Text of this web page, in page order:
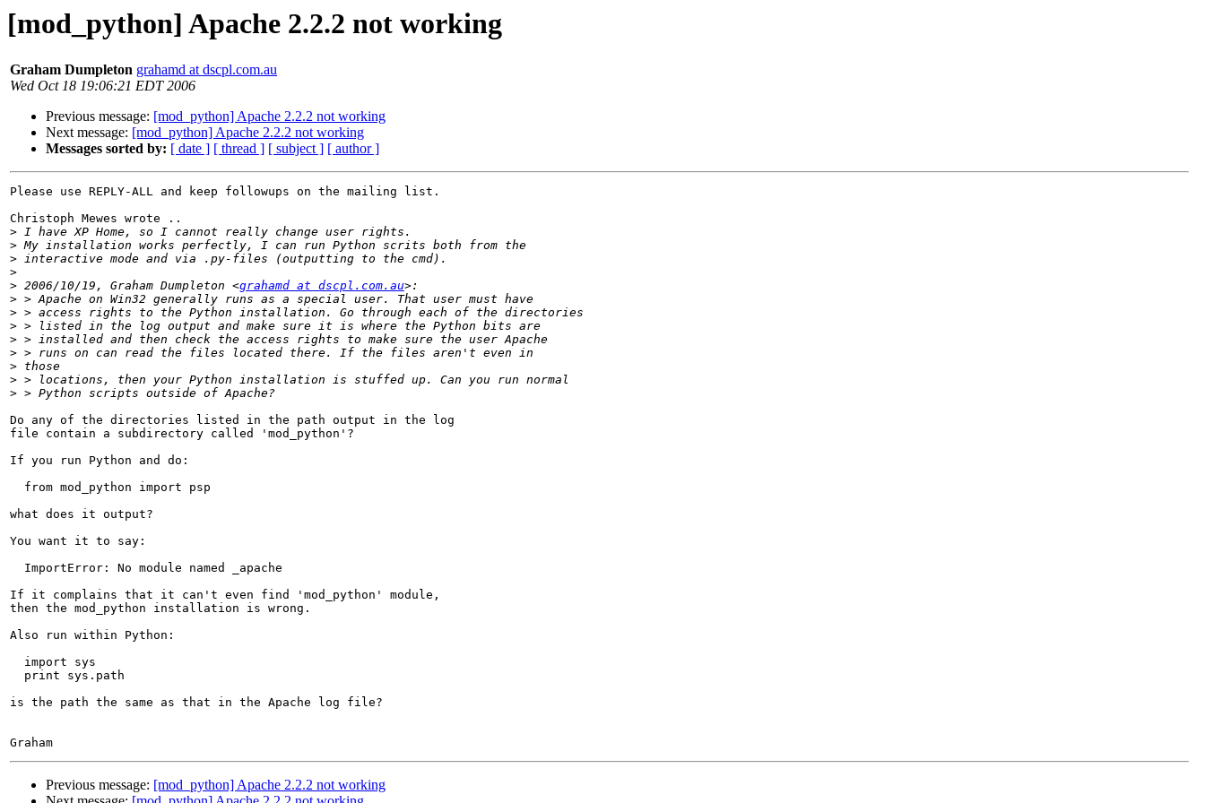
[mod_python] Apache 2.2.2 not working
Graham Dumpleton grahamd at dscpl.com.au
Wed Oct 18 19:06:21 EDT 2006
Previous message: [mod_python] Apache 2.2.2 not working
Next message: [mod_python] Apache 2.2.2 not working
Messages sorted by: [ date ] [ thread ] [ subject ] [ author ]
Please use REPLY-ALL and keep followups on the mailing list.
Christoph Mewes wrote ..
>
>
>
>
> 2006/10/19, Graham Dumpleton <grahamd at dscpl.com.au
>
>
>
>
>
>
>
>
Do any of the directories listed in the path output in the log
file contain a subdirectory called 'mod_python'?
If you run Python and do:
  from mod_python import psp
what does it output?
You want it to say:
  ImportError: No module named _apache
If it complains that it can't even find 'mod_python' module,
then the mod_python installation is wrong.
Also run within Python:
  import sys
  print sys.path
is the path the same as that in the Apache log file?
Previous message: [mod_python] Apache 2.2.2 not working